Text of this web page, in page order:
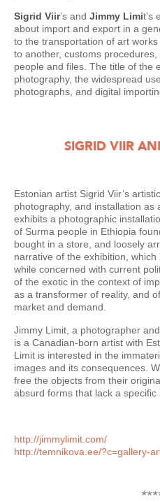
Sigrid Viir’s and Jimmy Limit’s
about import and export in a
to the transportation of art
to another, customs
people and files. The title of the
photography, the widespread
photographs, and digital
SIGRID VIIR
Estonian artist Sigrid Viir’s
photography, and installation as
exhibits a photographic
of Surma people in Ethiopia
bought in a store, and loosely
narrative of the exhibition,
while concerned with current
of the exotic in the context of
as a transformer of reality, and
market and demand.
Jimmy Limit, a photographer
is a Canadian-born artist with
Limit is interested in the
images and its consequences.
free the objects from their
absurd forms that lack a specific
http://jimmylimit.com/
http://temnikova.ee/?c=gallery-